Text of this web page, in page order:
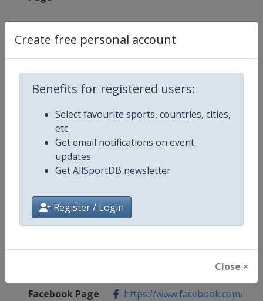
Create free personal account
Benefits for registered users:
Select favourite sports, countries, cities,
etc.
Get email notifications on event
updates
Get AllSportDB newsletter
Register / Login
Close ×
Live TV https://
Competition Details
Competition
Age Group
Continent World
https://
Facebook Page https://www.facebook.com/